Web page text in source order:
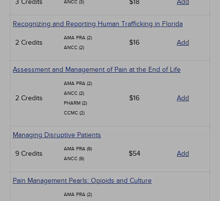
3 Credits ANCC (3) $18 Add
Recognizing and Reporting Human Trafficking in Florida
2 Credits
AMA PRA (2)
ANCC (2)
$16 Add
Assessment and Management of Pain at the End of Life
2 Credits
AMA PRA (2)
ANCC (2)
PHARM (2)
CCMC (2)
$16 Add
Managing Disruptive Patients
9 Credits
AMA PRA (9)
ANCC (9)
$54 Add
Pain Management Pearls: Opioids and Culture
AMA PRA (2)